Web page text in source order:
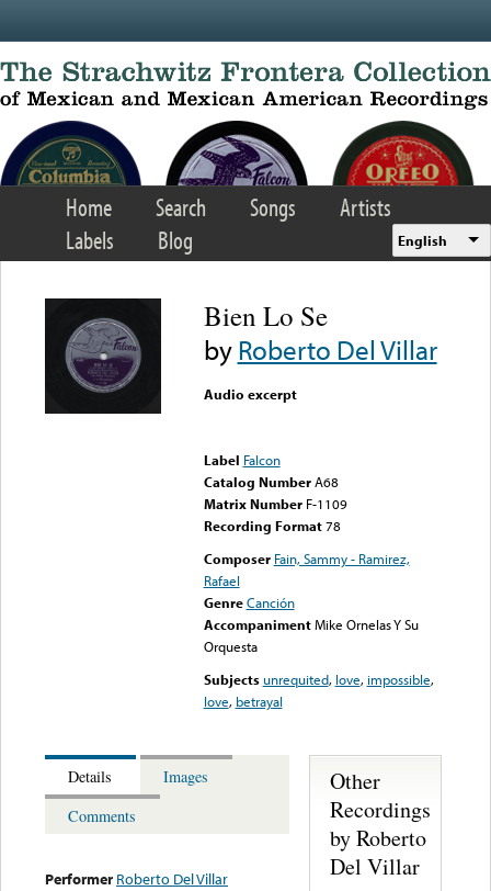
Home Search Songs
Artists
Labels
Blog English
Bien Lo Se
byRoberto Del Villar
Audio excerpt
Label Falcon
Catalog Number A68
Matrix Number F-1109
Recording Format78
Composer Fain, Sammy - Ramirez,
Rafael
Genre Canción
Accompaniment Mike Ornelas Y Su
Orquesta
Subjects unrequited, love, impossible,
love, betrayal
Details
Images
Comments
Performer Roberto Del Villar
Other
Recordings
by Roberto
Del Villar